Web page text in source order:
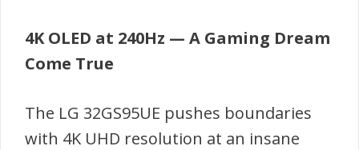
4K OLED at 240Hz — A Gaming Dream
Come True
The LG 32GS95UE pushes boundaries
with 4K UHD resolution at an insane